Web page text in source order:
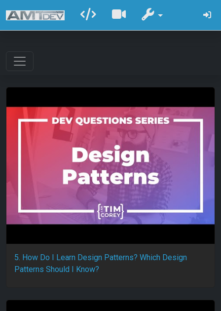
5. How Do I Learn Design Patterns? Which Design
Patterns Should I Know?